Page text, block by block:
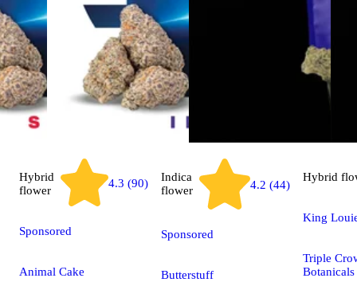
Hybrid
flower
4.3 (90)
Sponsored
Animal Cake
Indica
flower
4.2 (44)
Sponsored
Butterstuff
Hybrid
King
Triple